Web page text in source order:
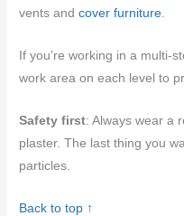
vents andcover furniture.
If you’re working in a multi-
work area on each level to
Safety first: Always wear a
plaster. The last thing you
particles.
Back to top ↑